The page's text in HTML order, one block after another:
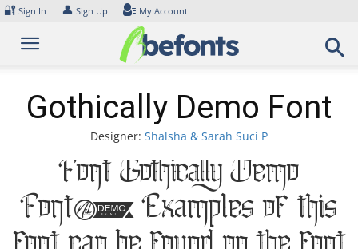
Skip
content
🔐 Sign In 👤 Sign Up My Account
Gothically Demo Font
Designer: Shalsha & Sarah Suci P
Font Gothically Demo
Font. Examples of this